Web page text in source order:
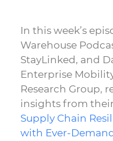
In this week’s
Warehouse
StayLinked, and
Enterprise
Research Group,
insights from their
Supply Chain
with Ever-